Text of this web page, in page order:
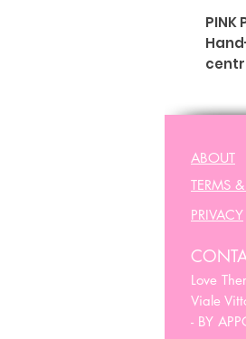
PINK
Ex
ABOUT
TERMS
PRIVACY
Love
Viale
- BY